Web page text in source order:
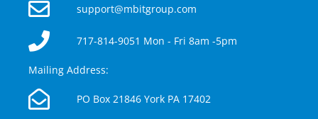
support@mbitgroup.com
717-814-9051 Mon - Fri 8am -5pm
Mailing Address:
PO Box 21846 York PA 17402